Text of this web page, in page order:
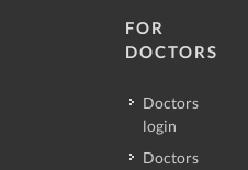
FOR
DOCTORS
Doctors
login
Doctors